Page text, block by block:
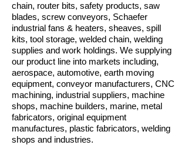
chain, router bits, safety products, saw
blades, screw conveyors, Schaefer
industrial fans & heaters, sheaves, spill
kits, tool storage, welded chain, welding
supplies and work holdings. We supplying
our product line into markets including,
aerospace, automotive, earth moving
equipment, conveyor manufacturers, CNC
machining, industrial suppliers, machine
shops, machine builders, marine, metal
fabricators, original equipment
manufactures, plastic fabricators, welding
shops and industries.